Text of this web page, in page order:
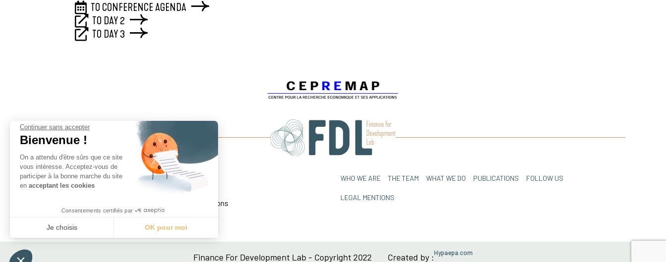
TO CONFERENCE AGENDA
TO DAY 2
TO DAY 3
Finance For Development Lab
Paris School of Economics
Centre pour la Recherche Économique et ses Applications
48 boulevard Jourdan, 75014 Paris, France
WHO WE ARE THE TEAM WHAT WE DO PUBLICATIONS FOLLOW US
LEGAL MENTIONS
Finance For Development Lab - Copyright 2022 Created by :Hypaepa.com
Continuer sans accepter
Bienvenue !
On a attendu d'être sûrs que ce site
vous intéresse. Acceptez-vous de
participer à la bonne marche du site
en acceptant les cookies
Consentements certifiés par
Je choisis OK pour moi